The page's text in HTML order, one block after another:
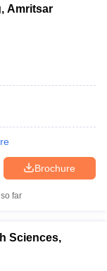
Amritsar
Brochure
far
Sciences,